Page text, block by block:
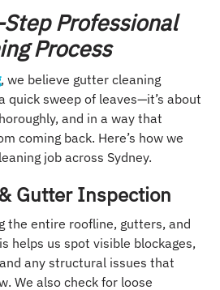
Professional
Process
, we believe gutter cleaning
quick sweep of leaves—it’s about
and in a way that
coming back. Here’s how we
job across Sydney.
Gutter Inspection
the entire roofline, gutters, and
helps us spot visible blockages,
any structural issues that
We also check for loose